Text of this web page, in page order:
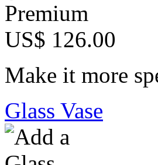
Premium
US$ 126.00
Make it more
Glass Vase